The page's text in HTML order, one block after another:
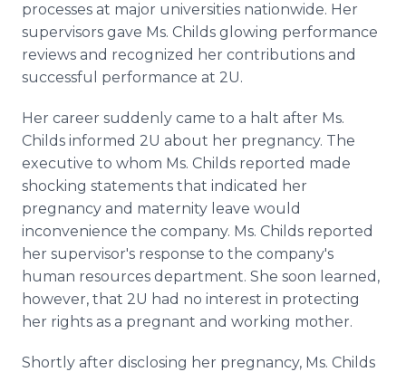
processes at major universities nationwide. Her
supervisors gave Ms. Childs glowing performance
reviews and recognized her contributions and
successful performance at 2U.
Her career suddenly came to a halt after Ms.
Childs informed 2U about her pregnancy. The
executive to whom Ms. Childs reported made
shocking statements that indicated her
pregnancy and maternity leave would
inconvenience the company. Ms. Childs reported
her supervisor's response to the company's
human resources department. She soon learned,
however, that 2U had no interest in protecting
her rights as a pregnant and working mother.
Shortly after disclosing her pregnancy, Ms. Childs